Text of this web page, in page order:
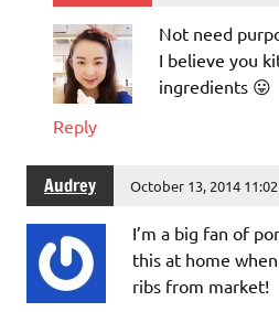
Not need
I believe you
ingredients 😛
Reply
Audrey October 13, 2014
I’m a big fan of
this at home
ribs from market!